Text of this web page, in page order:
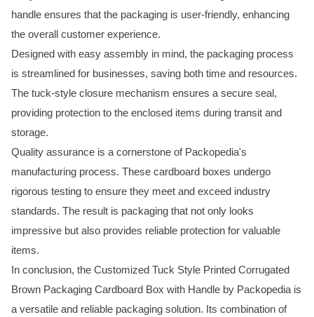
handle ensures that the packaging is user-friendly, enhancing
the overall customer experience.
Designed with easy assembly in mind, the packaging process
is streamlined for businesses, saving both time and resources.
The tuck-style closure mechanism ensures a secure seal,
providing protection to the enclosed items during transit and
storage.
Quality assurance is a cornerstone of Packopedia's
manufacturing process. These cardboard boxes undergo
rigorous testing to ensure they meet and exceed industry
standards. The result is packaging that not only looks
impressive but also provides reliable protection for valuable
items.
In conclusion, the Customized Tuck Style Printed Corrugated
Brown Packaging Cardboard Box with Handle by Packopedia is
a versatile and reliable packaging solution. Its combination of